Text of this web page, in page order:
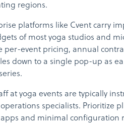
regions.
platforms like Cvent carry
of most yoga studios and
per-event pricing, annual
down to a single pop-up as
at yoga events are typically
specialists. Prioritize
and minimal configuration